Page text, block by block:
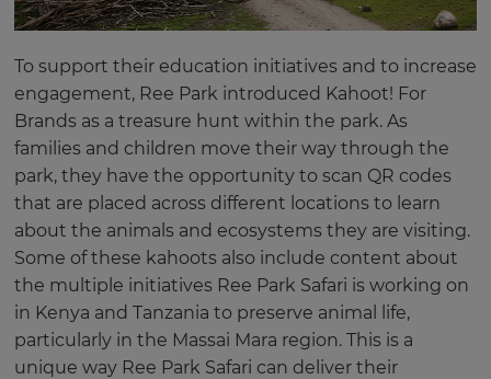
To support their education initiatives and to increase
engagement, Ree Park introduced Kahoot! For
Brands as a treasure hunt within the park. As
families and children move their way through the
park, they have the opportunity to scan QR codes
that are placed across different locations to learn
about the animals and ecosystems they are visiting.
Some of these kahoots also include content about
the multiple initiatives Ree Park Safari is working on
in Kenya and Tanzania to preserve animal life,
particularly in the Massai Mara region. This is a
unique way Ree Park Safari can deliver their